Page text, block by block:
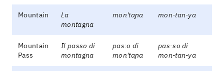
Mountain
La
montagna
mon'taɲa mon-tan-ya
Mountain
Pass
Il passo di
montagna
pasːo di
mon'taɲa
pas-so di
mon-tan-ya